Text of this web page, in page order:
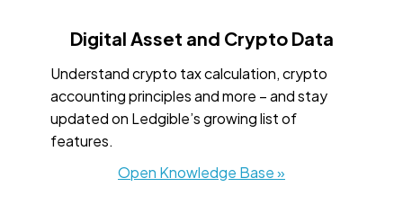
Digital Asset and Crypto Data
Understand crypto tax calculation, crypto
accounting principles and more – and stay
updated on Ledgible’s growing list of
features.
Open Knowledge Base »